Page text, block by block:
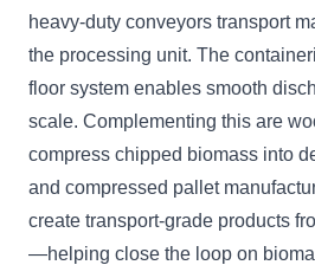
heavy-duty conveyors transport
the processing unit. The
floor system enables smooth
scale. Complementing this are
compress chipped biomass into
and compressed pallet
create transport-grade products
—helping close the loop on